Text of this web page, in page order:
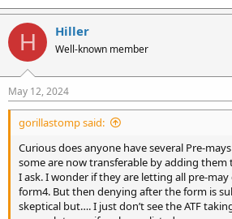
H Hiller
Well-known member
May 12, 2024
gorillastomp said:
Curious does anyone have several Pre-
some are now transferable by adding them
I ask. I wonder if they are letting all pre-
form4. But then denying after the form is
skeptical but…. I just don’t see the ATF